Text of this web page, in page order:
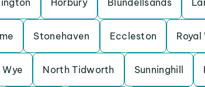
Horbury Blundellsands
Stonehaven Eccleston
Wye North Tidworth Sunninghill